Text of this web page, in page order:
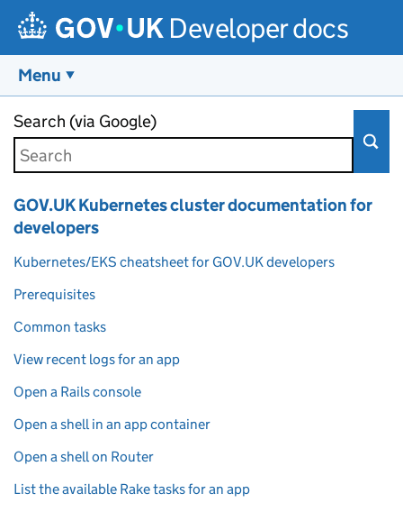
Developer docs
Menu
Search (via Google)
GOV.UK Kubernetes cluster documentation for
developers
Kubernetes/EKS cheatsheet for GOV.UK developers
Prerequisites
Common tasks
View recent logs for an app
Open a Rails console
Open a shell in an app container
Open a shell on Router
List the available Rake tasks for an app